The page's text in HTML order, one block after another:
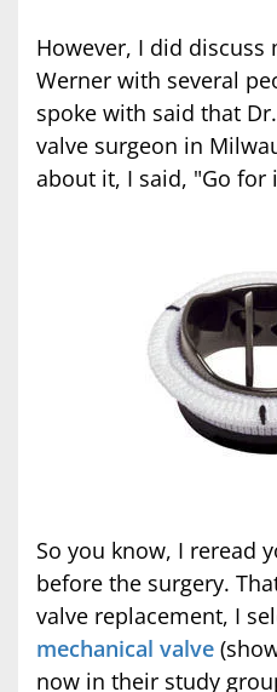
However, I did discuss
Werner with several
spoke with said that
valve surgeon in
about it, I said, "Go for
So you know, I reread
before the surgery.
valve replacement, I
mechanical valve
now in their study